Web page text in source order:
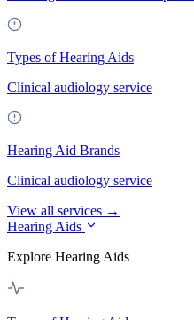
Types of Hearing Aids
Clinical audiology service
Hearing Aid Brands
Clinical audiology service
View all services →
Hearing Aids
Explore Hearing Aids